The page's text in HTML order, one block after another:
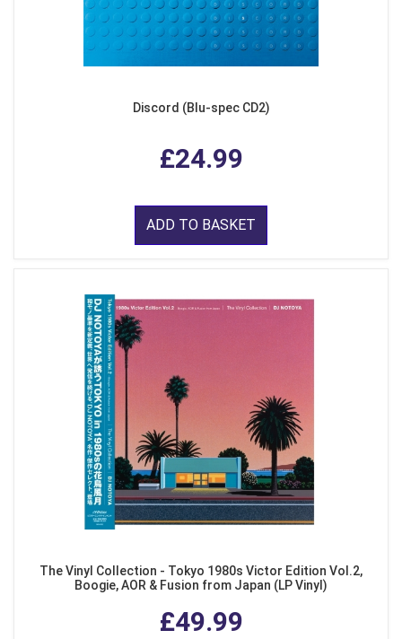
Discord (Blu-spec CD2)
£24.99
ADD TO BASKET
The Vinyl Collection - Tokyo 1980s Victor Edition Vol.2,
Boogie, AOR & Fusion from Japan (LP Vinyl)
£49.99